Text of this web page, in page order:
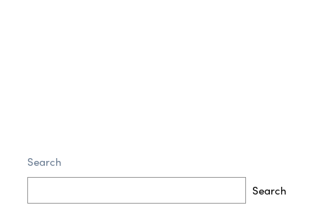
Read More No Comments
Search
Search